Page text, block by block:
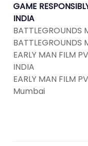
GAME
INDIA
BATTLEGROUNDS
BATTLEGROUNDS
EARLY MAN FILM
INDIA
EARLY MAN FILM
Mumbai